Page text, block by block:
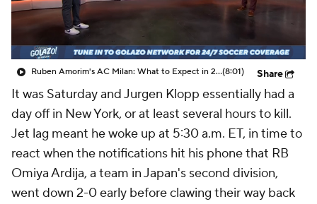
CBS Sports Golazo Network Video
Soccer Betting Shop
Ruben Amorim's AC Milan: What to Expect in 2026/27 - Morning Footy(8:01) Share
It was Saturday and Jurgen Klopp essentially had a
day off in New York, or at least several hours to kill.
Jet lag meant he woke up at 5:30 a.m. ET, in time to
react when the notifications hit his phone that RB
Omiya Ardija, a team inJapan's second division,
went down 2-0 early before clawing their way back